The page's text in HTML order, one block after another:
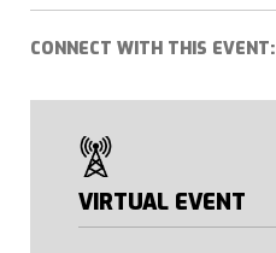
CONNECT WITH THIS EVENT:
VIRTUAL EVENT